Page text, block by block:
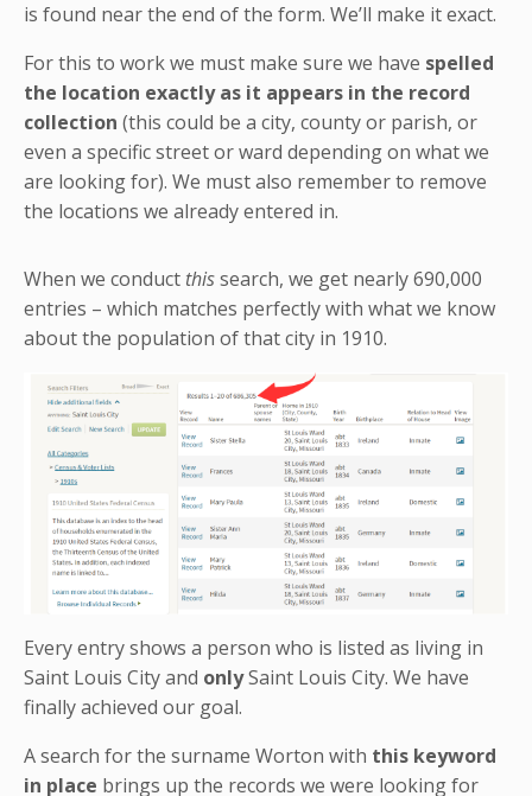
is found near the end of the form. We’ll make it exact.
For this to work we must make sure we have spelled
the location exactly as it appears in the record
collection (this could be a city, county or parish, or
even a specific street or ward depending on what we
are looking for). We must also remember to remove
the locations we already entered in.
When we conduct thissearch, we get nearly 690,000
entries – which matches perfectly with what we know
about the population of that city in 1910.
Every entry shows a person who is listed as living in
Saint Louis City and onlySaint Louis City. We have
finally achieved our goal.
A search for the surname Worton with this keyword
in place brings up the records we were looking for